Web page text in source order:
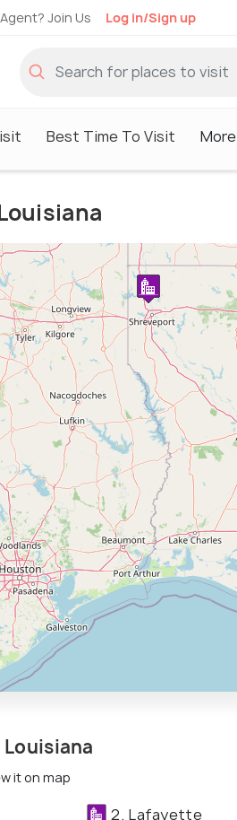
Join Us Log in/Sign up
Best Time To Visit More
it on map
2. Lafayette